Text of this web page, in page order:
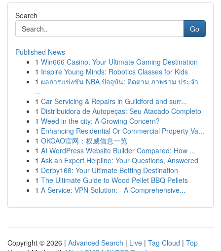
Search
Go
Published News
1 Win666 Casino: Your Ultimate Gaming Destination
1 Inspire Young Minds: Robotics Classes for Kids
1 ผลการแข่งขัน NBA ปัจจุบัน: ติดตาม ภาพรวม ประจำ
...
1 Car Servicing & Repairs in Guildford and surr...
1 Distribuidora de Autopeças: Seu Atacado Completo
1 Weed in the city: A Growing Concern?
1 Enhancing Residential Or Commercial Property Va...
1 OKCAO官网：权威信息一览
1 AI WordPress Website Builder Compared: How ...
1 Ask an Expert Helpline: Your Questions, Answered
1 Derby168: Your Ultimate Betting Destination
1 The Ultimate Guide to Wood Pellet BBQ Pellets
1 A Service: VPN Solution: - A Comprehensive...
Copyright © 2026 | Advanced Search | Live | Tag Cloud | Top